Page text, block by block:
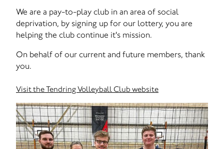
We are a pay-to-play club in an area of social
deprivation, by signing up for our lottery, you are
helping the club continue it's mission.
On behalf of our current and future members, thank
you.
Visit the Tendring Volleyball Club website